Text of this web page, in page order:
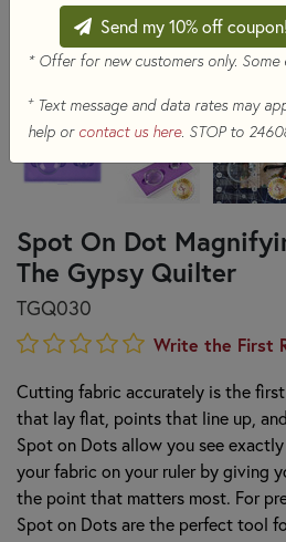
Spot On Dot
The Gypsy Quilter
TGQ030
Write the First
Cutting fabric accurately is the
that lay flat, points that line up,
Spot on Dots allow you see exactly
your fabric on your ruler by giving
the point that matters most. For
Spot on Dots are the perfect tool
Send my 10% off coupon!
* Offer for new customers only. Some
+Text message and data rates may
help or contact us here. STOP to